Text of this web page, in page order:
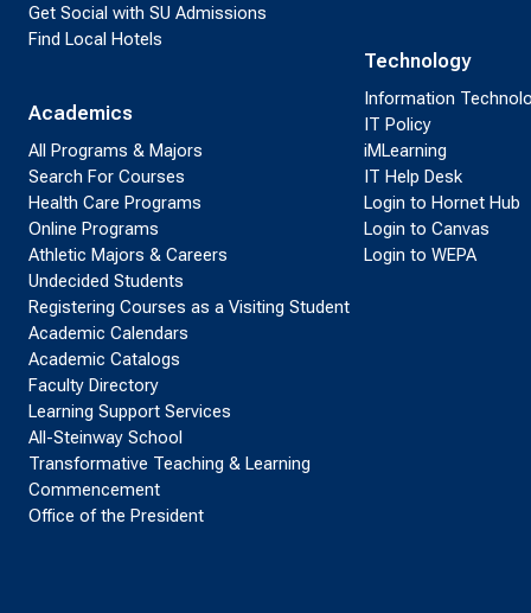
Get Social with SU Admissions
Find Local Hotels
Academics
All Programs & Majors
Search For Courses
Health Care Programs
Online Programs
Athletic Majors & Careers
Undecided Students
Registering Courses as a Visiting Student
Academic Calendars
Academic Catalogs
Faculty Directory
Learning Support Services
All-Steinway School
Transformative Teaching & Learning
Commencement
Office of the President
Technology
Information
IT Policy
iMLearning
IT Help Desk
Login to Hornet Hub
Login to Canvas
Login to WEPA